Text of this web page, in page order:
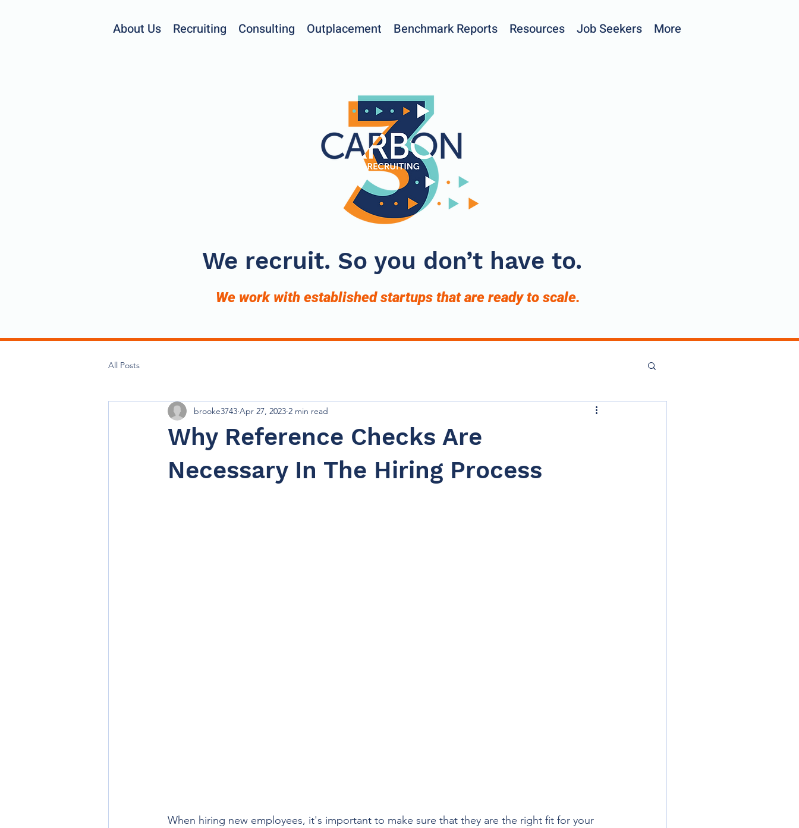
About Us Recruiting Consulting Outplacement Benchmark Reports Resources Job Seekers More
We recruit. So you don’t have to.
We work with established startups that are ready to scale.
All Posts
Why Reference Checks Are
Necessary In The Hiring Process
brooke3743 Apr 27, 2023 2 min read
When hiring new employees, it's important to make sure that they are the right fit for your